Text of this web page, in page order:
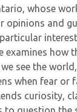
whose
opinions and
examines how
see the
when fear or
curiosity,